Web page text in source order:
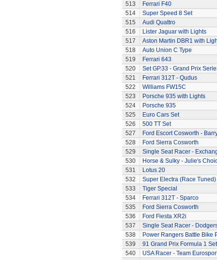
513
Ferrari F40
514
Super Speed 8 Set
515
Audi Quattro
516
Lister Jaguar with Lights
517
Aston Martin DBR1 with
518
Auto Union C Type
519
Ferrari 643
520
Set GP.33 - Grand Prix
521
Ferrari 312T - Qudus
522
Williams FW15C
523
Porsche 935 with Lights
524
Porsche 935
525
Euro Cars Set
526
500 TT Set
527
Ford Escort Cosworth -
528
Ford Sierra Cosworth
529
Single Seat Racer -
530
Horse & Sulky - Julie's
531
Lotus 20
532
Super Electra (Race Tuned)
533
Tiger Special
534
Ferrari 312T - Sparco
535
Ford Sierra Cosworth
536
Ford Fiesta XR2i
537
Single Seat Racer -
538
Power Rangers Battle Bike
539
91 Grand Prix Formula 1 Set
540
USA Racer - Team